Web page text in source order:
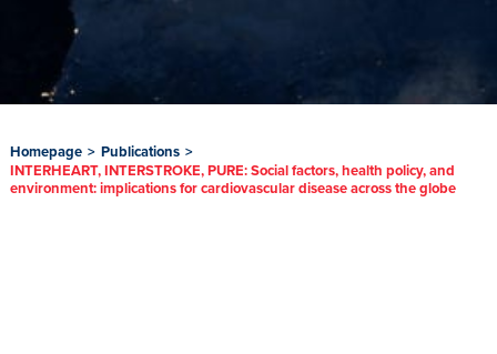
Homepage > Publications >
INTERHEART, INTERSTROKE, PURE: Social factors, health policy, and
environment: implications for cardiovascular disease across the globe